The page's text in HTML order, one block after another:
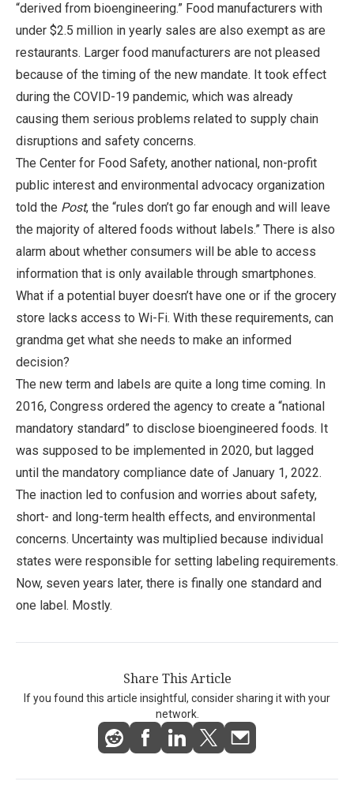
“derived from bioengineering.” Food manufacturers with
under $2.5 million in yearly sales are also exempt as are
restaurants. Larger food manufacturers are not pleased
because of the timing of the new mandate. It took effect
during the COVID-19 pandemic, which was already
causing them serious problems related to supply chain
disruptions and safety concerns.
The Center for Food Safety, another national, non-profit
public interest and environmental advocacy organization
told the Post, the “rules don’t go far enough and will leave
the majority of altered foods without labels.” There is also
alarm about whether consumers will be able to access
information that is only available through smartphones.
What if a potential buyer doesn’t have one or if the grocery
store lacks access to Wi-Fi. With these requirements, can
grandma get what she needs to make an informed
decision?
The new term and labels are quite a long time coming. In
2016, Congress ordered the agency to create a “national
mandatory standard” to disclose bioengineered foods. It
was supposed to be implemented in 2020, but lagged
until the mandatory compliance date of January 1, 2022.
The inaction led to confusion and worries about safety,
short- and long-term health effects, and environmental
concerns. Uncertainty was multiplied because individual
states were responsible for setting labeling requirements.
Now, seven years later, there is finally one standard and
one label. Mostly.
Share This Article
If you found this article insightful, consider sharing it with your
network.